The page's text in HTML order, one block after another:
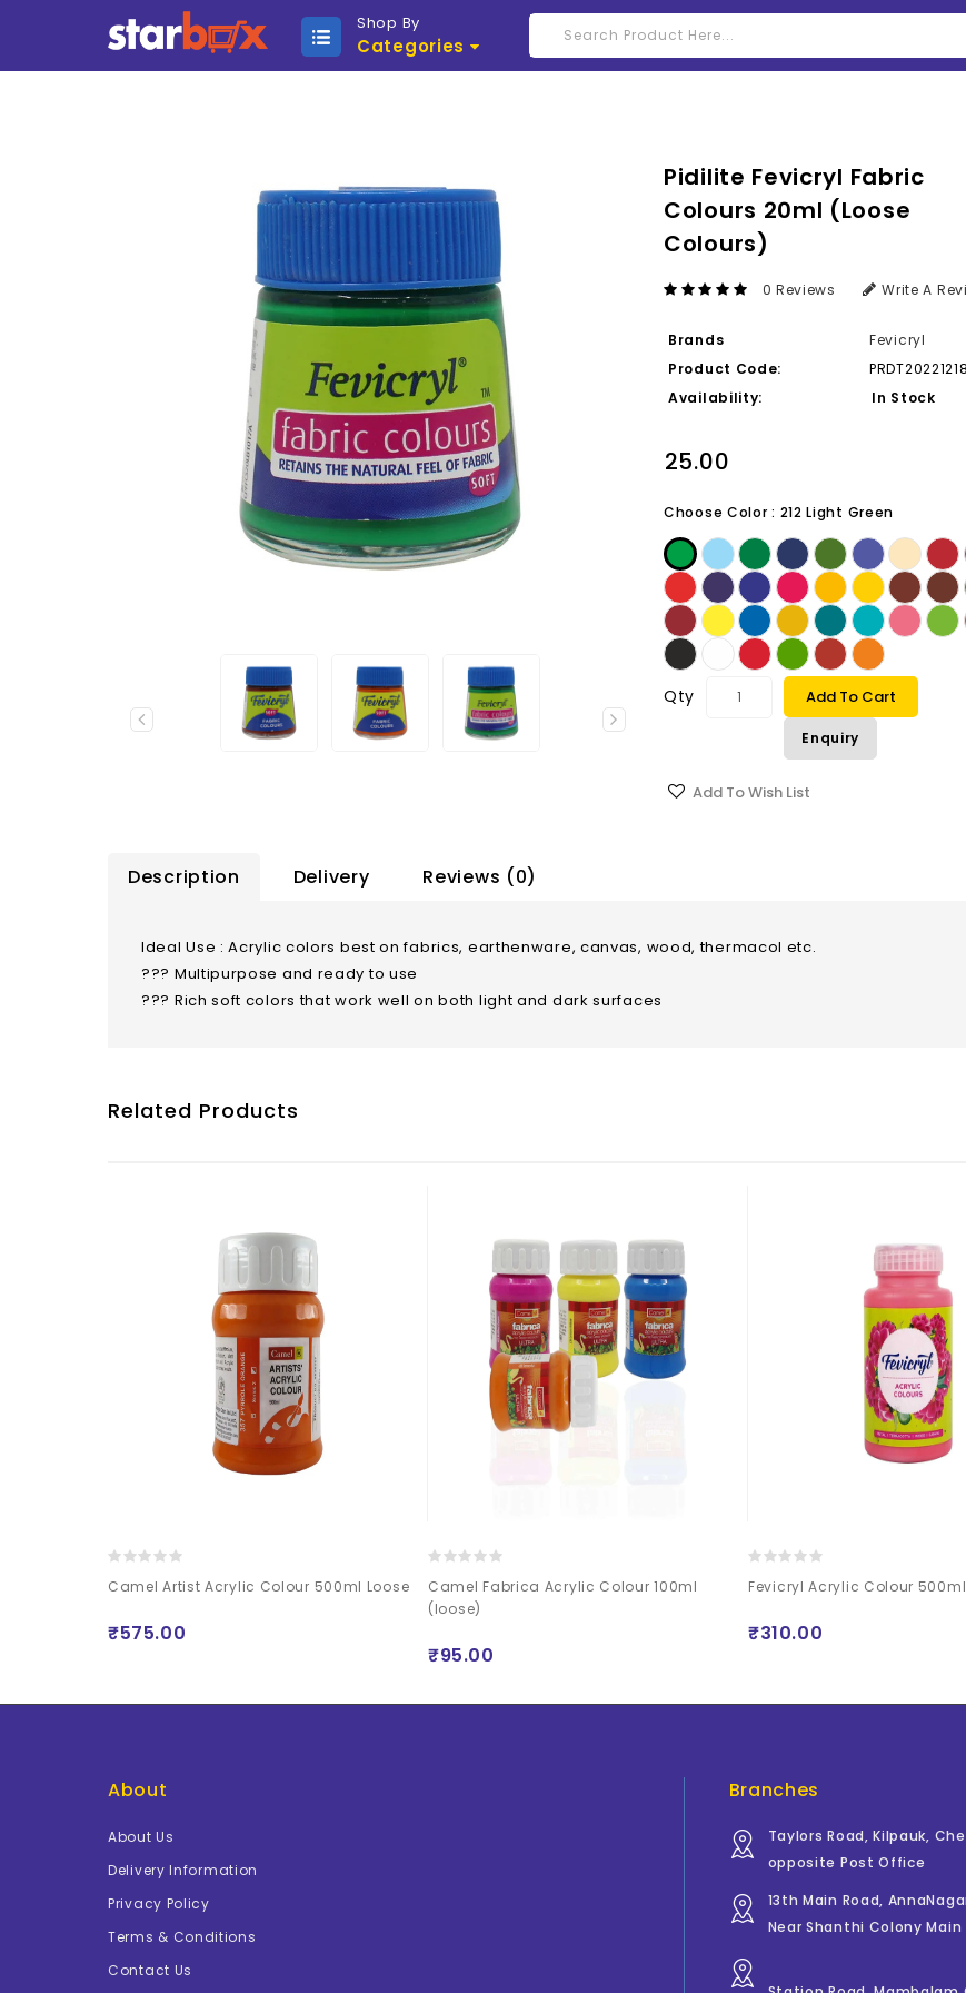
Shop By
Categories
Pidilite Fevicryl Fabric
Colours 20ml (Loose
Colours)
0 Reviews Write A
Brands
Fevicryl
Product Code:
Availability:
In Stock
₹25.00
Choose Color : 212 Light Green
Qty Add To Cart
Enquiry
Add To Wish List
Description Delivery Reviews (0)
Ideal Use : Acrylic colors best on fabrics, earthenware, canvas, wood, thermacol etc.
??? Multipurpose and ready to use
??? Rich soft colors that work well on both light and dark surfaces
Related Products
Camel Artist Acrylic Colour 500ml Loose
₹575.00
Camel Fabrica Acrylic Colour 100ml
(loose)
₹95.00
Fevicryl Acrylic Colour
₹310.00
About
About Us
Delivery Information
Privacy Policy
Terms & Conditions
Contact Us
Branches
Taylors Road, Kilpauk,
opposite Post Office
13th Main Road,
Near Shanthi Colony Main